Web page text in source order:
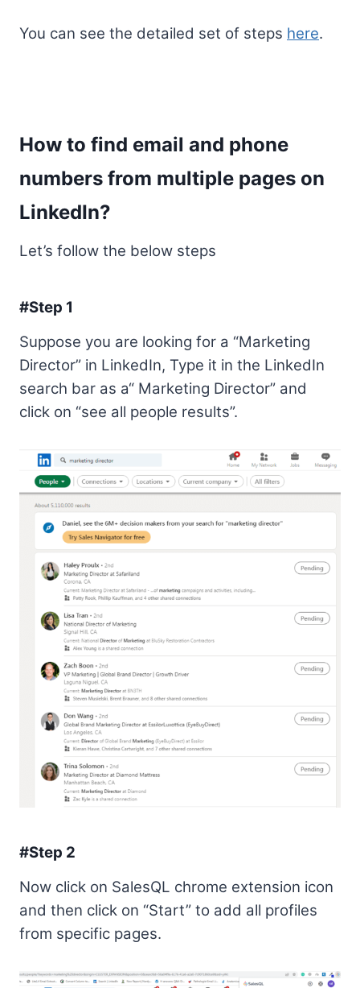
You can see the detailed set of steps here.
How to find email and phone
numbers from multiple pages on
LinkedIn?
Let’s follow the below steps
#Step 1
Suppose you are looking for a “Marketing
Director” in LinkedIn, Type it in the LinkedIn
search bar as a“ Marketing Director” and
click on “see all people results”.
#Step 2
Now click on SalesQL chrome extension icon
and then click on “Start” to add all profiles
from specific pages.